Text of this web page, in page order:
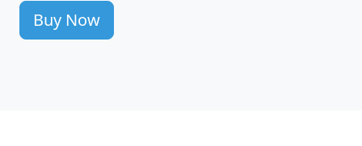
Buy Now